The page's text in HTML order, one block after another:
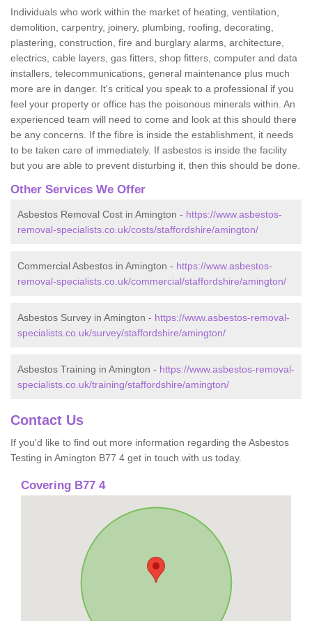
Individuals who work within the market of heating, ventilation,
demolition, carpentry, joinery, plumbing, roofing, decorating,
plastering, construction, fire and burglary alarms, architecture,
electrics, cable layers, gas fitters, shop fitters, computer and data
installers, telecommunications, general maintenance plus much
more are in danger. It's critical you speak to a professional if you
feel your property or office has the poisonous minerals within. An
experienced team will need to come and look at this should there
be any concerns. If the fibre is inside the establishment, it needs
to be taken care of immediately. If asbestos is inside the facility
but you are able to prevent disturbing it, then this should be done.
Other Services We Offer
Asbestos Removal Cost in Amington - https://www.asbestos-
removal-specialists.co.uk/costs/staffordshire/amington/
Commercial Asbestos in Amington - https://www.asbestos-
removal-specialists.co.uk/commercial/staffordshire/amington/
Asbestos Survey in Amington - https://www.asbestos-removal-
specialists.co.uk/survey/staffordshire/amington/
Asbestos Training in Amington - https://www.asbestos-removal-
specialists.co.uk/training/staffordshire/amington/
Contact Us
If you'd like to find out more information regarding the Asbestos
Testing in Amington B77 4 get in touch with us today.
Covering B77 4